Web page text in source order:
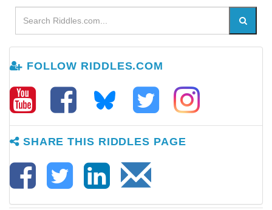
FOLLOW RIDDLES.COM
SHARE THIS RIDDLES PAGE